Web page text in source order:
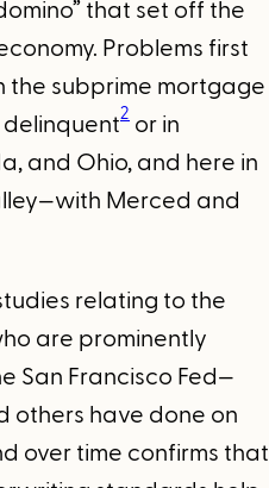
that set off the
Problems first
subprime mortgage
2 or in
and Ohio, and here in
Merced and
relating to the
are prominently
San Francisco Fed—
others have done on
over time confirms that